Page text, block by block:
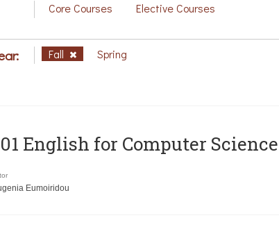
Core Courses Elective Courses
Fall Spring
English for Computer
Eumoiridou